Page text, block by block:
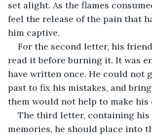
set alight. As the flames
feel the release of the pain that
him captive.
For the second letter, his
read it before burning it. It was
have written once. He could not
past to fix his mistakes, and
them would not help to make his
The third letter, containing his
memories, he should place into